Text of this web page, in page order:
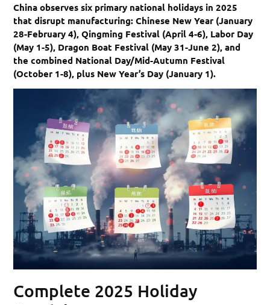
China observes six primary national holidays in 2025
that disrupt manufacturing: Chinese New Year (January
28-February 4), Qingming Festival (April 4-6), Labor Day
(May 1-5), Dragon Boat Festival (May 31-June 2), and
the combined National Day/Mid-Autumn Festival
(October 1-8), plus New Year’s Day (January 1).
Complete 2025 Holiday